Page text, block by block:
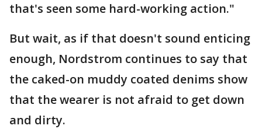
that's seen some hard-working action."
But wait, as if that doesn't sound enticing
enough, Nordstrom continues to say that
the caked-on muddy coated denims show
that the wearer is not afraid to get down
and dirty.